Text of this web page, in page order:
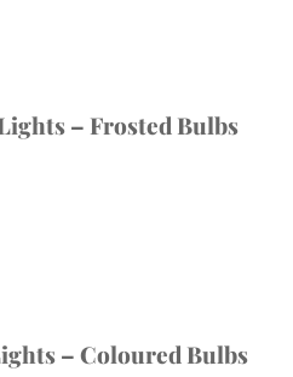
– Frosted Bulbs
– Coloured Bulbs